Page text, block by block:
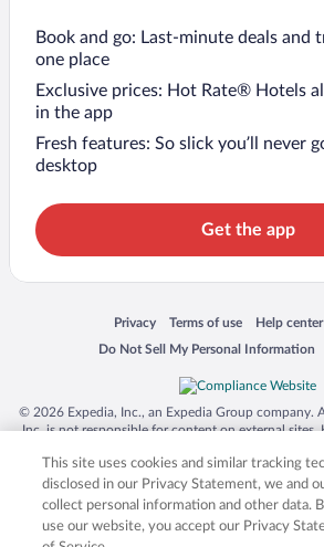
Book and go: Last-minute deals and
one place
Exclusive prices: Hot Rate® Hotels
in the app
Fresh features: So slick you’ll never
desktop
Get the app
Privacy
Opens in a new window
Terms of use
Opens in a new window
Help center
Opens in a
Do Not Sell My Personal Information
Opens in a new window
© 2026 Expedia, Inc., an Expedia Group company.
Inc. is not responsible for content on external
trademarks of Expedia, Inc. in the US and/or
product and company names mentioned herein
respective owners. CST
This site uses cookies and similar tracking
disclosed in our Privacy Statement, we and
collect personal information and other data.
use our website, you accept our Privacy